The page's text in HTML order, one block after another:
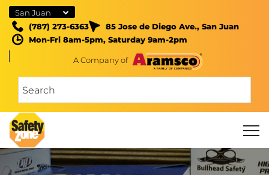
San Juan
(787) 273-6363
85 Jose de Diego Ave., San Juan
Mon-Fri 8am-5pm, Saturday 9am-2pm
A Company of